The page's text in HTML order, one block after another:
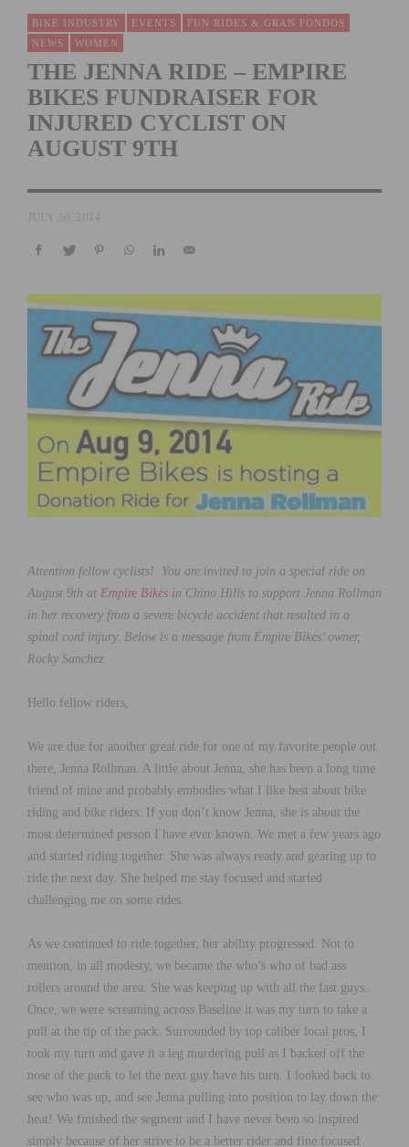
BIKE INDUSTRY EVENTS
FUN RIDES & GRAN FONDOS
NEWS
WOMEN
THE JENNA RIDE – EMPIRE
BIKES FUNDRAISER FOR
INJURED CYCLIST ON
AUGUST 9TH
JULY 30, 2014
Attention fellow cyclists! You are invited to join a special ride on
August 9th at Empire Bikes in Chino Hills to support Jenna Rollman
in her recovery from a severe bicycle accident that resulted in a
spinal cord injury. Below is a message from Empire Bikes’ owner,
Rocky Sanchez.
Hello fellow riders,
We are due for another great ride for one of my favorite people out
there, Jenna Rollman. A little about Jenna, she has been a long time
friend of mine and probably embodies what I like best about bike
riding and bike riders. If you don’t know Jenna, she is about the
most determined person I have ever known. We met a few years ago
and started riding together. She was always ready and gearing up to
ride the next day. She helped me stay focused and started
challenging me on some rides.
As we continued to ride together, her ability progressed. Not to
mention, in all modesty, we became the who’s who of bad ass
rollers around the area. She was keeping up with all the fast guys..
Once, we were screaming across Baseline it was my turn to take a
pull at the tip of the pack. Surrounded by top caliber local pros, I
took my turn and gave it a leg murdering pull as I backed off the
nose of the pack to let the next guy have his turn. I looked back to
see who was up, and see Jenna pulling into position to lay down the
heat! We finished the segment and I have never been so inspired
simply because of her strive to be a better rider and fine focused